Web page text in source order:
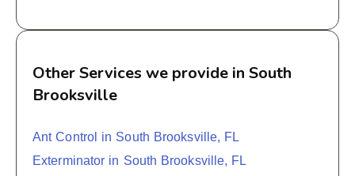
Other Services we provide in South
Brooksville
Ant Control in South Brooksville, FL
Exterminator in South Brooksville, FL